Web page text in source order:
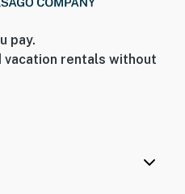
pay.
vacation rentals without